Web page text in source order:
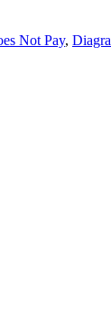
Not Pay,